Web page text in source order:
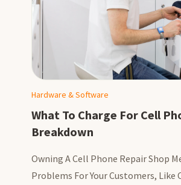
Hardware & Software
What To Charge For Cell
Breakdown
Owning A Cell Phone Repair Shop
Problems For Your Customers, Like